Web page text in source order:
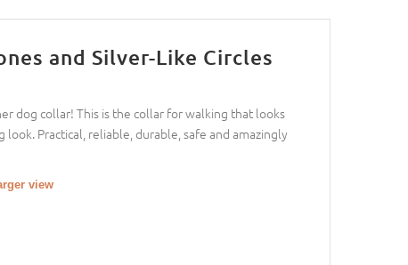
and Silver-Like Circles
dog collar! This is the collar for walking that looks
Practical, reliable, durable, safe and amazingly
view